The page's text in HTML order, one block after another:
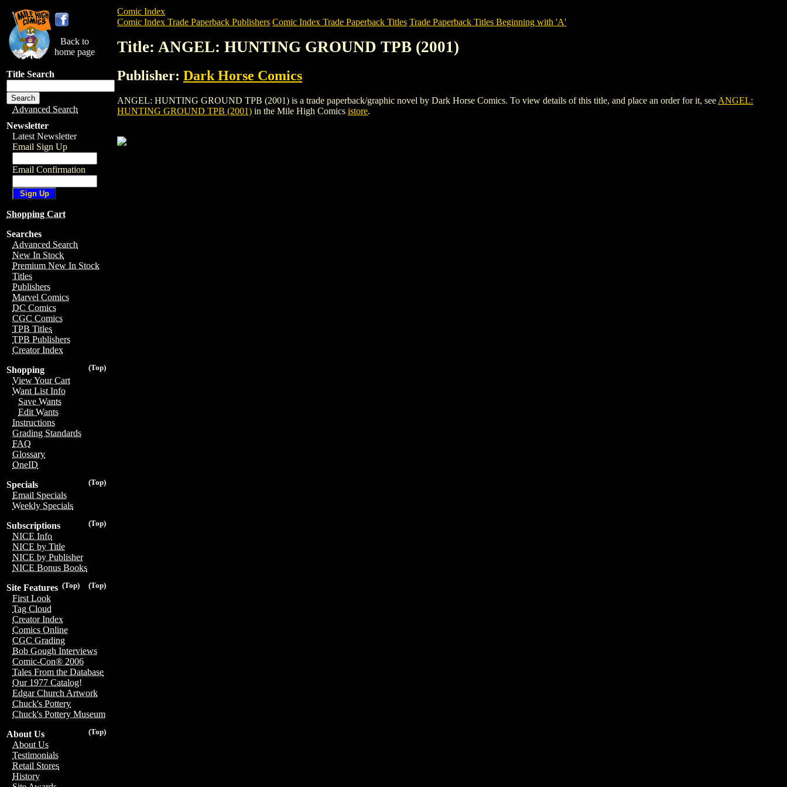
Back to
home page
Title Search
Advanced Search
Newsletter
Latest Newsletter
Email Sign Up
Email Confirmation
Shopping Cart
Searches
Advanced Search
New In Stock
Premium New In Stock
Titles
Publishers
Marvel Comics
DC Comics
CGC Comics
TPB Titles
TPB Publishers
Creator Index
(Top)
Shopping
View Your Cart
Want List Info
Save Wants
Edit Wants
Instructions
Grading Standards
FAQ
Glossary
OneID
(Top)
Specials
Email Specials
Weekly Specials
(Top)
Subscriptions
NICE Info
NICE by Title
NICE by Publisher
NICE Bonus Books
(Top)
(Top)
Site Features
First Look
Tag Cloud
Creator Index
Comics Online
CGC Grading
Bob Gough Interviews
Comic-Con® 2006
Tales From the Database
Our 1977 Catalog!
Edgar Church Artwork
Chuck's Pottery
Chuck's Pottery Museum
(Top)
About Us
About Us
Testimonials
Retail Stores
History
Comic Index
Comic Index Trade Paperback Publishers Comic Index Trade Paperback Titles Trade Paperback Titles Beginning with 'A'
Title: ANGEL: HUNTING GROUND TPB (2001)
Publisher: Dark Horse Comics
ANGEL: HUNTING GROUND TPB (2001) is a trade paperback/graphic novel by Dark Horse Comics. To view details of this title, and place an order for it, see ANGEL:
HUNTING GROUND TPB (2001) in the Mile High Comics istore.